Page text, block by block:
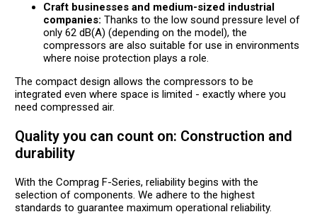
Craft businesses and medium-sized industrial
companies: Thanks to the low sound pressure level of
only 62 dB(A) (depending on the model), the
compressors are also suitable for use in environments
where noise protection plays a role.
The compact design allows the compressors to be
integrated even where space is limited - exactly where you
need compressed air.
Quality you can count on: Construction and
durability
With the Comprag F-Series, reliability begins with the
selection of components. We adhere to the highest
standards to guarantee maximum operational reliability.